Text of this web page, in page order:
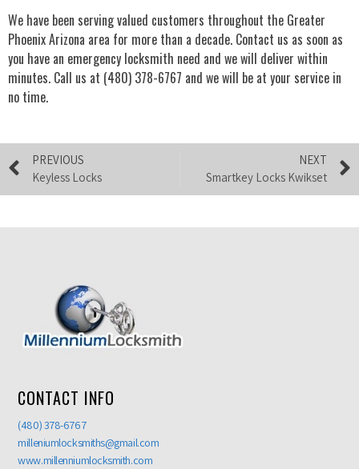
We have been serving valued customers throughout the Greater
Phoenix Arizona area for more than a decade. Contact us as soon as
you have an emergency locksmith need and we will deliver within
minutes. Call us at (480) 378-6767 and we will be at your service in
no time.
PREVIOUS
Keyless Locks
NEXT
Smartkey Locks Kwikset
CONTACT INFO
(480) 378-6767
milleniumlocksmiths@gmail.com
www.millenniumlocksmith.com